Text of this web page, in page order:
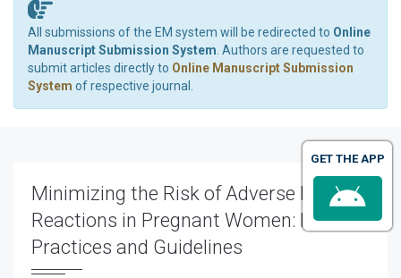
All submissions of the EM system will be redirected to Online
Manuscript Submission System . Authors are requested to
submit articles directly to Online Manuscript Submission
System of respective journal.
Minimizing the Risk of Adverse Drug
Reactions in Pregnant Women: Best
Practices and Guidelines
GET THE APP